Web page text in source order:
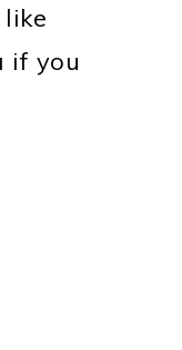
if you